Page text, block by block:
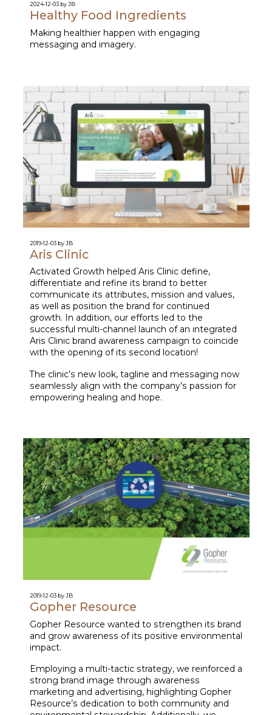
2024-12-03 by JB
Healthy Food Ingredients
Making healthier happen with engaging
messaging and imagery.
2019-12-03 by JB
Aris Clinic
Activated Growth helped Aris Clinic define,
differentiate and refine its brand to better
communicate its attributes, mission and values,
as well as position the brand for continued
growth. In addition, our efforts led to the
successful multi-channel launch of an integrated
Aris Clinic brand awareness campaign to coincide
with the opening of its second location!
The clinic’s new look, tagline and messaging now
seamlessly align with the company’s passion for
empowering healing and hope.
2019-12-03 by JB
Gopher Resource
Gopher Resource wanted to strengthen its brand
and grow awareness of its positive environmental
impact.
Employing a multi-tactic strategy, we reinforced a
strong brand image through awareness
marketing and advertising, highlighting Gopher
Resource’s dedication to both community and